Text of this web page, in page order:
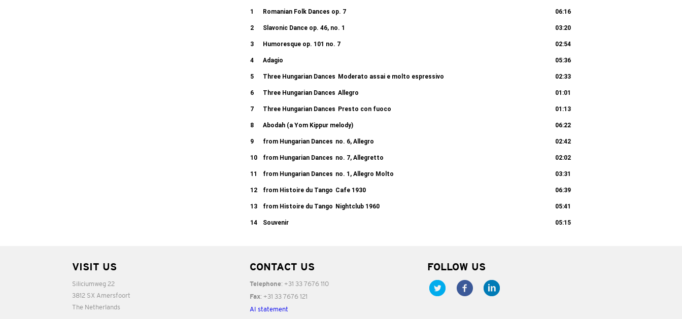
1 Romanian Folk Dances op. 7 06:16
2 Slavonic Dance op. 46, no. 1 03:20
3 Humoresque op. 101 no. 7 02:54
4 Adagio 05:36
5 Three Hungarian Dances Moderato assai e molto espressivo 02:33
6 Three Hungarian Dances Allegro 01:01
7 Three Hungarian Dances Presto con fuoco 01:13
8 Abodah (a Yom Kippur melody) 06:22
9 from Hungarian Dances no. 6, Allegro 02:42
10 from Hungarian Dances no. 7, Allegretto 02:02
11 from Hungarian Dances no. 1, Allegro Molto 03:31
12 from Histoire du Tango Cafe 1930 06:39
13 from Histoire du Tango Nightclub 1960 05:41
14 Souvenir 05:15
VISIT US
Siliciumweg 22
3812 SX Amersfoort
The Netherlands
CONTACT US
Telephone: +31 33 7676 110
Fax: +31 33 7676 121
AI statement
FOLLOW US